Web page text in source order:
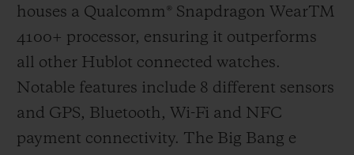
instrument for the referees in time for the
FIFA Football World Cup in Russia. To help
designed to assist them. Football's legions
of fans were not forgotten, with an
houses a Qualcomm® Snapdragon WearTM
4100+ processor, ensuring it outperforms
all other Hublot connected watches.
Notable features include 8 different sensors
and GPS, Bluetooth, Wi-Fi and NFC
payment connectivity. The Big Bang e